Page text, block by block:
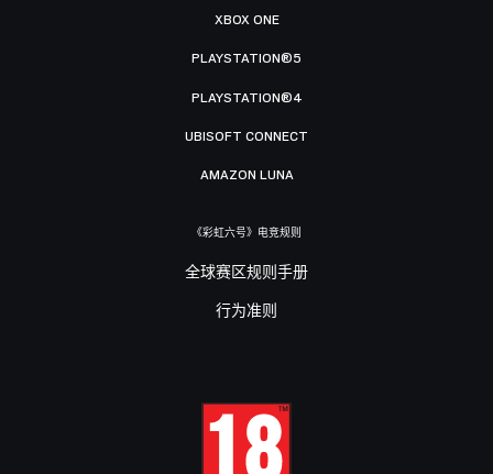
XBOX ONE
PLAYSTATION®5
PLAYSTATION®4
UBISOFT CONNECT
AMAZON LUNA
《彩虹六号》电竞规则
全球赛区规则手册
行为准则